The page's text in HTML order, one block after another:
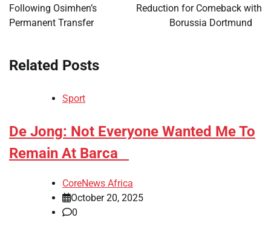
Following Osimhen’s
Permanent Transfer
Reduction for Comeback with
Borussia Dortmund
Related Posts
Sport
​De Jong: Not Everyone Wanted Me To
Remain At Barca
CoreNews Africa
October 20, 2025
0